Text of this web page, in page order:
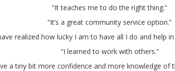
“It teaches me to do the right thing.”
“It’s a great community service option.”
realized how lucky I am to have all I do and help
“I learned to work with others.”
a tiny bit more confidence and more knowledge of